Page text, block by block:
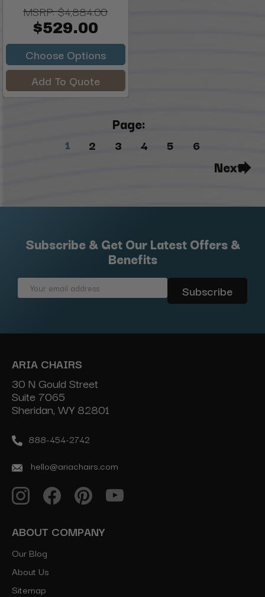
MSRP:$4,884.00
$529.00
Choose Options
Add To Quote
Page:
1 2 3 4 5 6
Next
Subscribe & Get Our Latest Offers &
Benefits
Email
ARIA CHAIRS
30 N Gould Street
Suite 7065
Sheridan, WY 82801
888-454-2742
hello@ariachairs.com
ABOUT COMPANY
Our Blog
About Us
Sitemap